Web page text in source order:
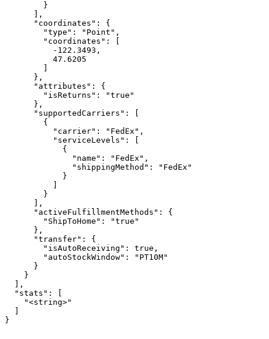
        }
      ],
      "coordinates": {
        "type": "Point",
        "coordinates": [
          -122.3493,
          47.6205
      },
      "attributes": {
        "isReturns": "true"
      },
      "supportedCarriers": [
        {
          "carrier": "FedEx",
          "serviceLevels": [
            {
              "name": "FedEx",
              "shippingMethod": "FedEx"
            }
        }
      ],
      "activeFulfillmentMethods": {
        "ShipToHome": "true"
      },
      "transfer": {
        "isAutoReceiving": true,
        "autoStockWindow": "PT10M"
      }
    }
  ],
  "stats": [
    "<string>"
}